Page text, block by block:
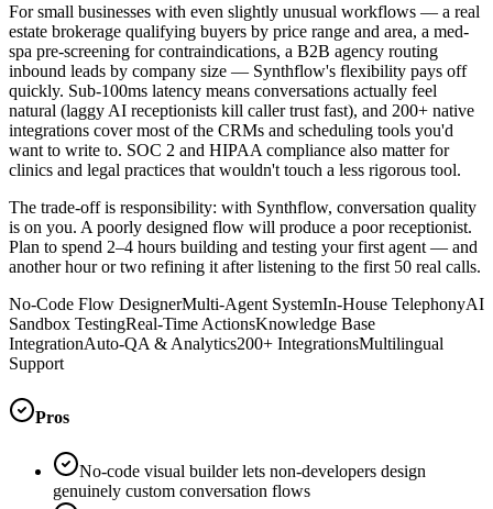
For small businesses with even slightly unusual workflows — a real
estate brokerage qualifying buyers by price range and area, a med-
spa pre-screening for contraindications, a B2B agency routing
inbound leads by company size — Synthflow's flexibility pays off
quickly. Sub-100ms latency means conversations actually feel
natural (laggy AI receptionists kill caller trust fast), and 200+ native
integrations cover most of the CRMs and scheduling tools you'd
want to write to. SOC 2 and HIPAA compliance also matter for
clinics and legal practices that wouldn't touch a less rigorous tool.
The trade-off is responsibility: with Synthflow, conversation quality
is on you. A poorly designed flow will produce a poor receptionist.
Plan to spend 2–4 hours building and testing your first agent — and
another hour or two refining it after listening to the first 50 real calls.
No-Code Flow DesignerMulti-Agent SystemIn-House TelephonyAI
Sandbox TestingReal-Time ActionsKnowledge Base
IntegrationAuto-QA & Analytics200+ IntegrationsMultilingual
Support
Pros
No-code visual builder lets non-developers design
genuinely custom conversation flows